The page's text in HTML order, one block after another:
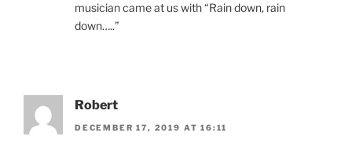
musician came at us with “Rain down, rain
down…..”
Robert
DECEMBER 17, 2019 AT 16:11